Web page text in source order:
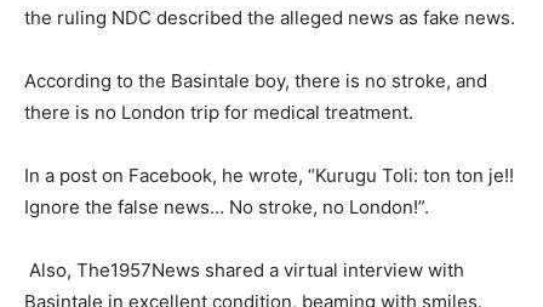
the ruling NDC described the alleged news as fake news.
According to the Basintale boy, there is no stroke, and
there is no London trip for medical treatment.
In a post on Facebook, he wrote, “Kurugu Toli: ton ton je!!
Ignore the false news… No stroke, no London!”.
Also, The1957News shared a virtual interview with
Basintale in excellent condition, beaming with smiles.